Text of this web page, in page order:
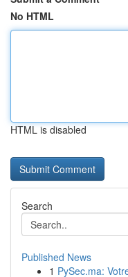
No HTML
HTML is disabled
Search
Published News
1 PySec.ma: